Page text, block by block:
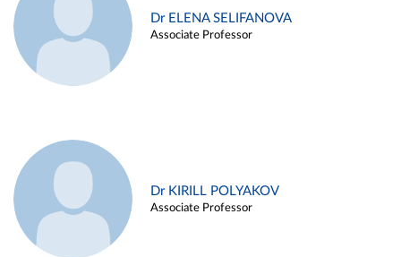
Dr ELENA SELIFANOVA
Associate Professor
Dr KIRILL POLYAKOV
Associate Professor